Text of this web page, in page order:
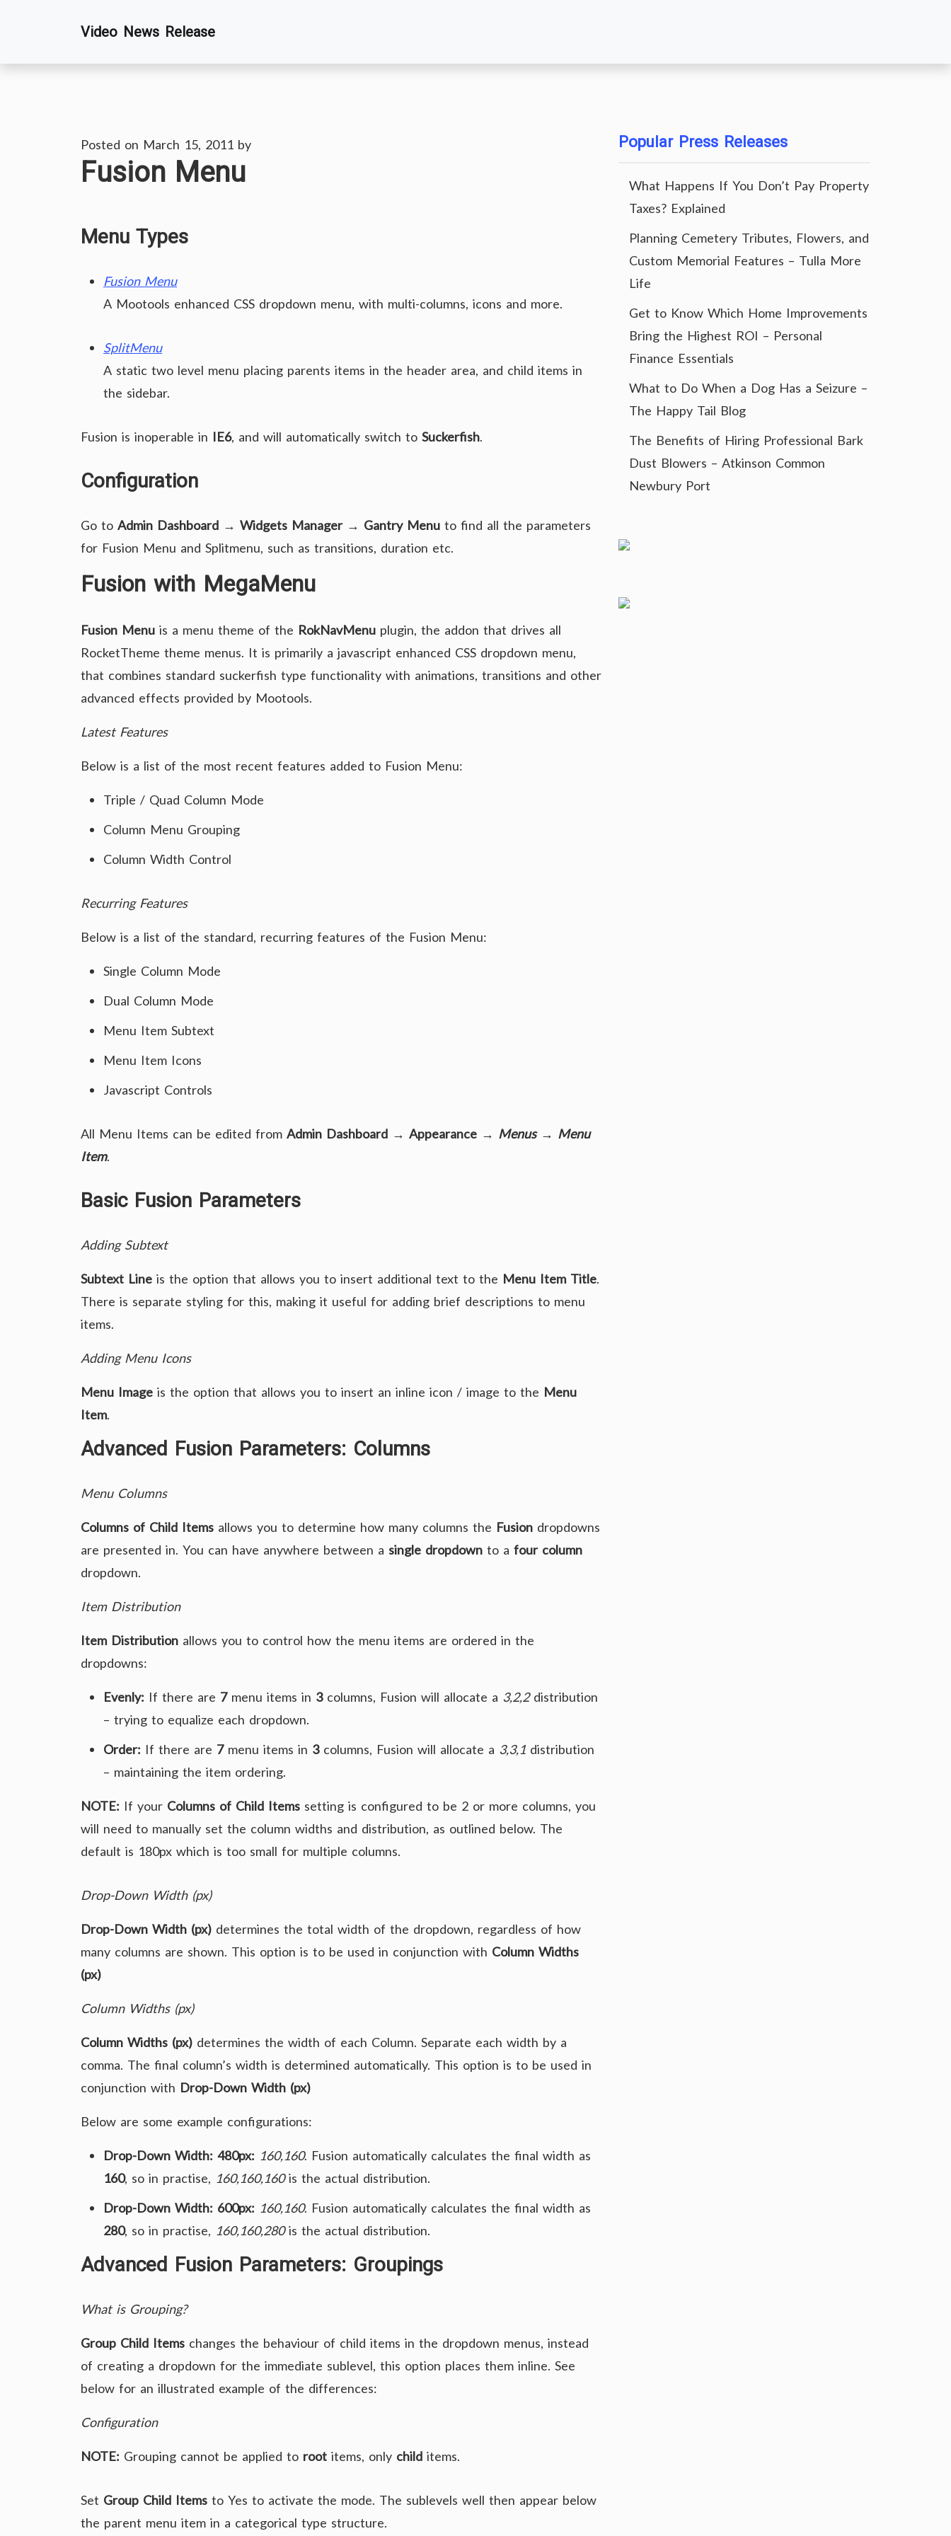
Video News Release
Posted on March 15, 2011 by
Fusion Menu
Menu Types
Fusion Menu
A Mootools enhanced CSS dropdown menu, with multi-columns, icons and more.
SplitMenu
A static two level menu placing parents items in the header area, and child items in
the sidebar.
Fusion is inoperable in IE6, and will automatically switch to Suckerfish.
Configuration
Go to Admin Dashboard → Widgets Manager → Gantry Menu to find all the parameters
for Fusion Menu and Splitmenu, such as transitions, duration etc.
Fusion with MegaMenu
Fusion Menu is a menu theme of the RokNavMenu plugin, the addon that drives all
RocketTheme theme menus. It is primarily a javascript enhanced CSS dropdown menu,
that combines standard suckerfish type functionality with animations, transitions and other
advanced effects provided by Mootools.
Latest Features
Below is a list of the most recent features added to Fusion Menu:
Triple / Quad Column Mode
Column Menu Grouping
Column Width Control
Recurring Features
Below is a list of the standard, recurring features of the Fusion Menu:
Single Column Mode
Dual Column Mode
Menu Item Subtext
Menu Item Icons
Javascript Controls
All Menu Items can be edited from Admin Dashboard → Appearance → Menus→ Menu
Item.
Basic Fusion Parameters
Adding Subtext
Subtext Line is the option that allows you to insert additional text to the Menu Item Title.
There is separate styling for this, making it useful for adding brief descriptions to menu
items.
Adding Menu Icons
Menu Image is the option that allows you to insert an inline icon / image to the Menu
Item.
Advanced Fusion Parameters: Columns
Menu Columns
Columns of Child Items allows you to determine how many columns the Fusion dropdowns
are presented in. You can have anywhere between a single dropdown to a four column
dropdown.
Item Distribution
Item Distribution allows you to control how the menu items are ordered in the
dropdowns:
Evenly: If there are 7menu items in 3columns, Fusion will allocate a 3,2,2distribution
– trying to equalize each dropdown.
Order: If there are 7menu items in 3columns, Fusion will allocate a 3,3,1 distribution
– maintaining the item ordering.
NOTE: If your Columns of Child Items setting is configured to be 2 or more columns, you
will need to manually set the column widths and distribution, as outlined below. The
default is 180px which is too small for multiple columns.
Drop-Down Width (px)
Drop-Down Width (px) determines the total width of the dropdown, regardless of how
many columns are shown. This option is to be used in conjunction with Column Widths
(px)
Column Widths (px)
Column Widths (px) determines the width of each Column. Separate each width by a
comma. The final column’s width is determined automatically. This option is to be used in
conjunction with Drop-Down Width (px)
Below are some example configurations:
Drop-Down Width: 480px: 160,160. Fusion automatically calculates the final width as
160, so in practise, 160,160,160is the actual distribution.
Drop-Down Width: 600px: 160,160. Fusion automatically calculates the final width as
280, so in practise, 160,160,280is the actual distribution.
Advanced Fusion Parameters: Groupings
What is Grouping?
Group Child Items changes the behaviour of child items in the dropdown menus, instead
of creating a dropdown for the immediate sublevel, this option places them inline. See
below for an illustrated example of the differences:
Configuration
NOTE: Grouping cannot be applied to root items, only child items.
Set Group Child Items to Yes to activate the mode. The sublevels well then appear below
the parent menu item in a categorical type structure.
Popular Press Releases
What Happens If You Don’t Pay Property
Taxes? Explained
Planning Cemetery Tributes, Flowers, and
Custom Memorial Features – Tulla More
Life
Get to Know Which Home Improvements
Bring the Highest ROI – Personal
Finance Essentials
What to Do When a Dog Has a Seizure –
The Happy Tail Blog
The Benefits of Hiring Professional Bark
Dust Blowers – Atkinson Common
Newbury Port